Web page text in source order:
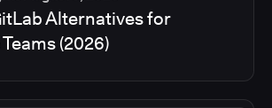
Alternatives for
(2026)